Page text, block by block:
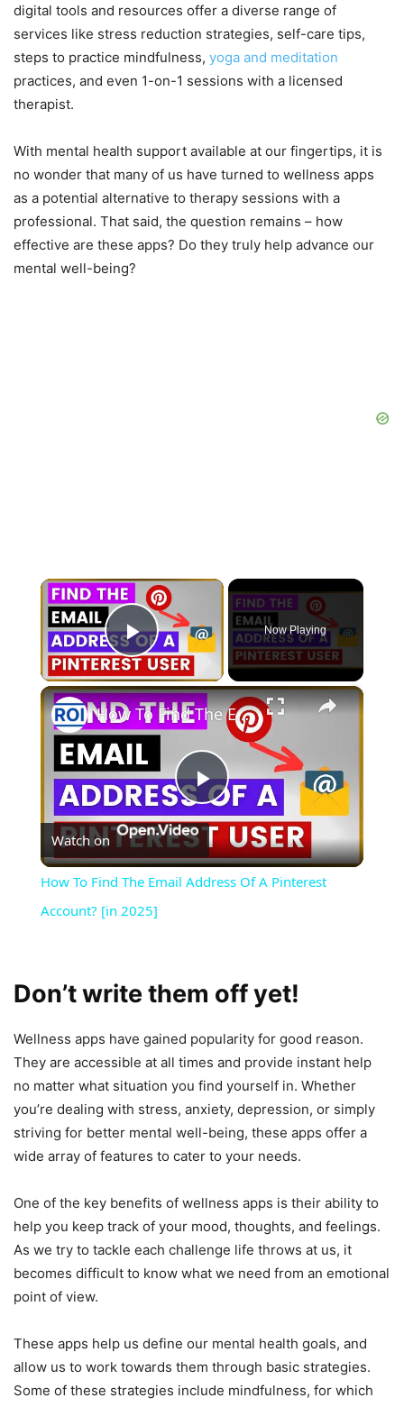
digital tools and resources offer a diverse range of
services like stress reduction strategies, self-care tips,
steps to practice mindfulness, yoga and meditation
practices, and even 1-on-1 sessions with a licensed
therapist.
With mental health support available at our fingertips, it is
no wonder that many of us have turned to wellness apps
as a potential alternative to therapy sessions with a
professional. That said, the question remains – how
effective are these apps? Do they truly help advance our
mental well-being?
×
Play Video
Now Playing
×
Play
Video
How To Find The Email Address Of A Pinterest Account? [in 2025]
Watch on
How To Find The Email Address Of A Pinterest
Account? [in 2025]
Don’t write them off yet!
Wellness apps have gained popularity for good reason.
They are accessible at all times and provide instant help
no matter what situation you find yourself in. Whether
you’re dealing with stress, anxiety, depression, or simply
striving for better mental well-being, these apps offer a
wide array of features to cater to your needs.
One of the key benefits of wellness apps is their ability to
help you keep track of your mood, thoughts, and feelings.
As we try to tackle each challenge life throws at us, it
becomes difficult to know what we need from an emotional
point of view.
These apps help us define our mental health goals, and
allow us to work towards them through basic strategies.
Some of these strategies include mindfulness, for which